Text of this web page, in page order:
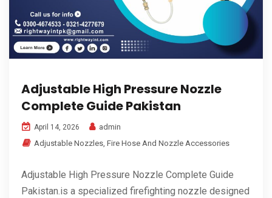
Adjustable High Pressure Nozzle
Complete Guide Pakistan
April 14, 2026
admin
Adjustable Nozzles, Fire Hose And Nozzle Accessories
Adjustable High Pressure Nozzle Complete Guide
Pakistan.is a specialized firefighting nozzle designed